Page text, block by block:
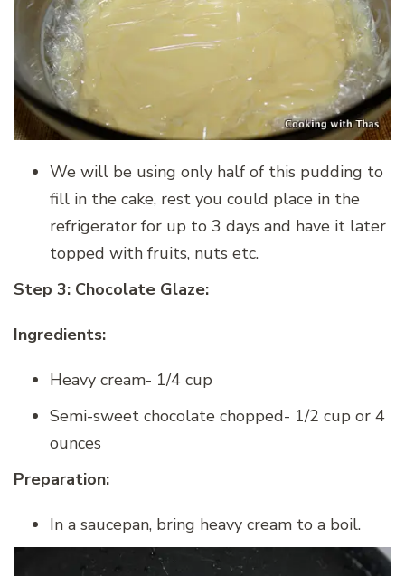
We will be using only half of this pudding to
fill in the cake, rest you could place in the
refrigerator for up to 3 days and have it later
topped with fruits, nuts etc.
Step 3: Chocolate Glaze:
Ingredients:
Heavy cream- 1/4 cup
Semi-sweet chocolate chopped- 1/2 cup or 4
ounces
Preparation:
In a saucepan, bring heavy cream to a boil.